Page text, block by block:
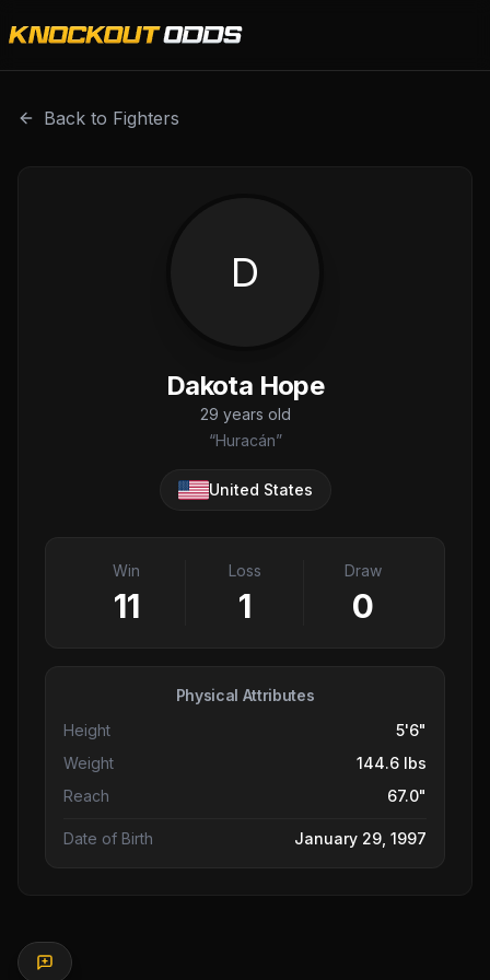
Back to Fighters
D
Dakota Hope
29 years old
“Huracán”
United States
Win
11
Loss
1
Draw
0
Physical Attributes
Height
5'6"
Weight
144.6 lbs
Reach
67.0"
Date of Birth January 29, 1997